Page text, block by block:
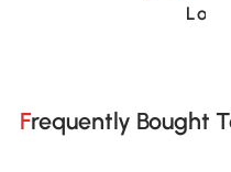
Frequently Bought